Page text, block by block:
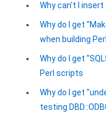
Why can't I insert
Why do I get
when building
Why do I get
Perl scripts
Why do I get
testing